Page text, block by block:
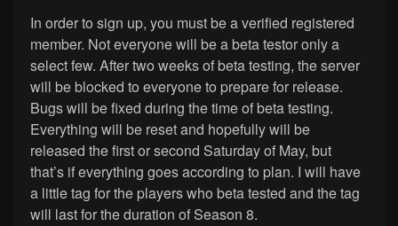
In order to sign up, you must be a verified registered
member. Not everyone will be a beta testor only a
select few. After two weeks of beta testing, the server
will be blocked to everyone to prepare for release.
Bugs will be fixed during the time of beta testing.
Everything will be reset and hopefully will be
released the first or second Saturday of May, but
that’s if everything goes according to plan. I will have
a little tag for the players who beta tested and the tag
will last for the duration of Season 8.